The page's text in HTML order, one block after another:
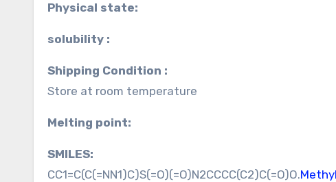
Physical state:
solubility :
Shipping Condition :
Store at room temperature
Melting point:
SMILES:
CC1=C(C(=NN1)C)S(=O)(=O)N2CCCC(C2)C(=O)O.